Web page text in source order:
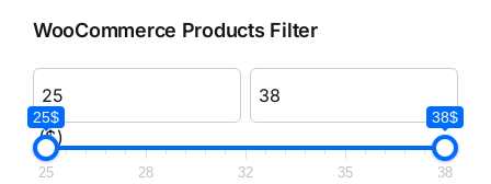
WooCommerce Products Filter
($)
25$ 38$
25 28 32 35 38